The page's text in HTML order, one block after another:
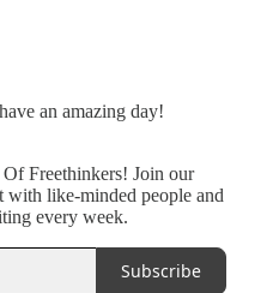
an amazing day!
Freethinkers! Join our
with like-minded people and
every week.
Subscribe